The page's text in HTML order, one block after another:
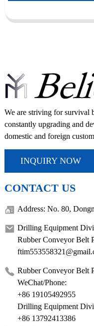
We are striving for survival
constantly upgrading and
domestic and foreign
INQUIRY NOW
CONTACT US
Address: No. 80,
Drilling Equipment
Rubber Conveyor Belt
Rubber Conveyor Belt
WeChat/Phone:
+86 19105492955
Drilling Equipment
+86 13792413386